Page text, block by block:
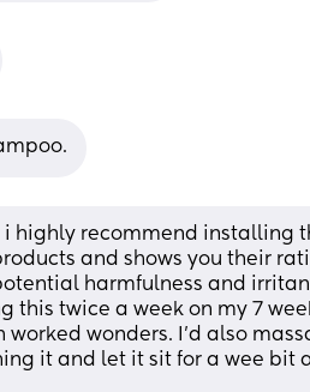
i highly recommend installing
and shows you their
harmfulness and
this twice a week on my 7
wonders. I’d also
it and let it sit for a wee bit